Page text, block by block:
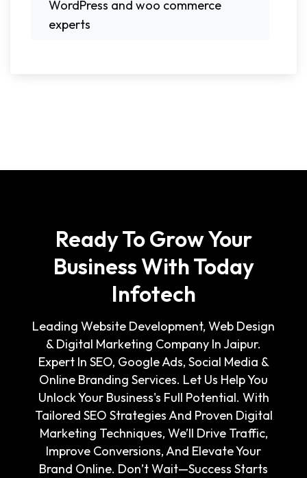
WordPress and woo commerce
experts
Ready To Grow Your
Business With Today
Infotech
Leading Website Development, Web Design
& Digital Marketing Company In Jaipur.
Expert In SEO, Google Ads, Social Media &
Online Branding Services. Let Us Help You
Unlock Your Business's Full Potential. With
Tailored SEO Strategies And Proven Digital
Marketing Techniques, We’ll Drive Traffic,
Improve Conversions, And Elevate Your
Brand Online. Don’t Wait—Success Starts